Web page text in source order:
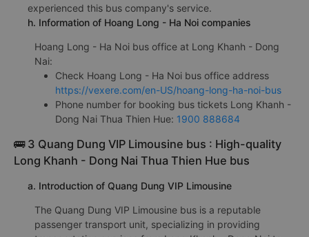
experienced this bus company's service.
h. Information of Hoang Long - Ha Noi companies
Hoang Long - Ha Noi bus office at Long Khanh - Dong
Nai:
Check Hoang Long - Ha Noi bus office address
https://vexere.com/en-US/hoang-long-ha-noi-bus
Phone number for booking bus tickets Long Khanh -
Dong Nai Thua Thien Hue: 1900 888684
🚌 3 Quang Dung VIP Limousine bus : High-quality
Long Khanh - Dong Nai Thua Thien Hue bus
a. Introduction of Quang Dung VIP Limousine
The Quang Dung VIP Limousine bus is a reputable
passenger transport unit, specializing in providing